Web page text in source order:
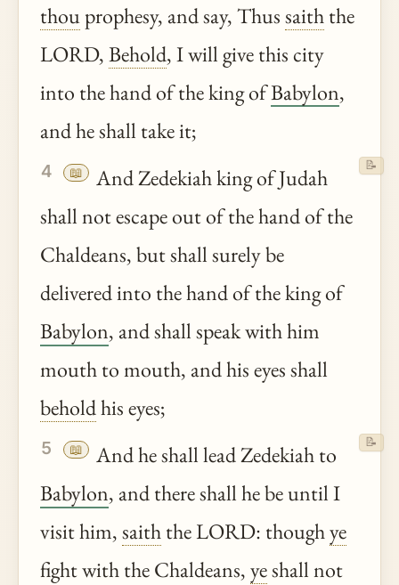
thouprophesy, and say, Thussaiththe
LORD,Behold, I will give this city
into the hand of the king ofBabylon,
and he shall take it;
4 📖
And Zedekiah king of Judah
shall not escape out of the hand of the
Chaldeans, but shall surely be
delivered into the hand of the king of
Babylon, and shall speak with him
mouth to mouth, and his eyes shall
beholdhis eyes;
📝
5 📖
And he shall lead Zedekiah to
Babylon, and there shall he be until I
visit him,saiththe LORD: thoughye
fight with the Chaldeans,yeshall not
📝